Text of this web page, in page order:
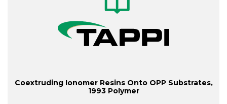
Coextruding Ionomer Resins Onto OPP Substrates,
1993 Polymer